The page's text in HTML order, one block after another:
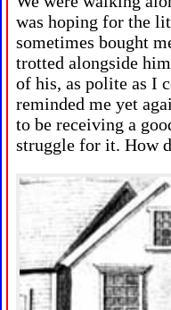
was hoping for the
sometimes bought
trotted alongside
of his, as polite as I
reminded me yet
to be receiving a
struggle for it. How